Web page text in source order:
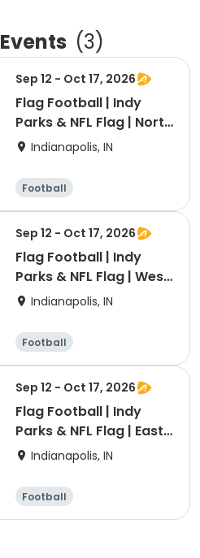
Events (3)
Sep 12 - Oct 17, 2026
Flag Football | Indy
Parks & NFL Flag | North
Region
Indianapolis, IN
Football
Sep 12 - Oct 17, 2026
Flag Football | Indy
Parks & NFL Flag | West
Region
Indianapolis, IN
Football
Sep 12 - Oct 17, 2026
Flag Football | Indy
Parks & NFL Flag | East
Region
Indianapolis, IN
Football